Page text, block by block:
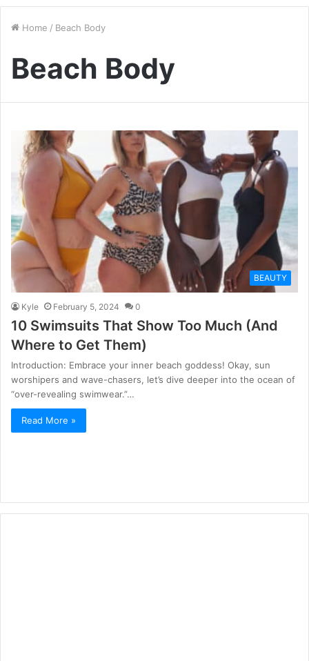
Home / Beach Body
Beach Body
BEAUTY
Kyle February 5, 2024 0
10 Swimsuits That Show Too Much (And
Where to Get Them)
Introduction: Embrace your inner beach goddess! Okay, sun
worshipers and wave-chasers, let’s dive deeper into the ocean of
“over-revealing swimwear.”…
Read More »